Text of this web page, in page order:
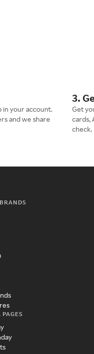
in your account.
and we share
3.
Get
cards,
check.